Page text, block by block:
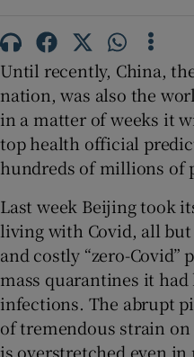
Until recently, China,
nation, was also the
in a matter of weeks it
top health official
hundreds of millions of
Last week Beijing took
living with Covid, all
and costly “zero-
mass quarantines it
infections. The abrupt
of tremendous strain
is overstretched even